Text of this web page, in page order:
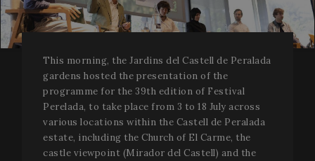
This morning, the Jardins del Castell de Peralada
gardens hosted the presentation of the
programme for the 39th edition of Festival
Perelada, to take place from 3 to 18 July across
various locations within the Castell de Peralada
estate, including the Church of El Carme, the
castle viewpoint (Mirador del Castell) and the